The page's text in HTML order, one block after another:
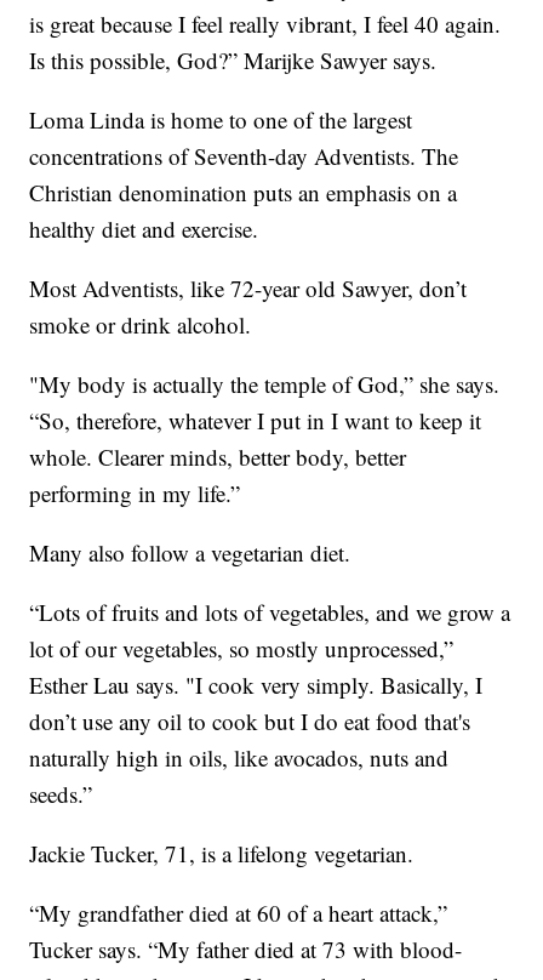
is great because I feel really vibrant, I feel 40 again.
Is this possible, God?” Marijke Sawyer says.
Loma Linda is home to one of the largest
concentrations of Seventh-day Adventists. The
Christian denomination puts an emphasis on a
healthy diet and exercise.
Most Adventists, like 72-year old Sawyer, don’t
smoke or drink alcohol.
"My body is actually the temple of God,” she says.
“So, therefore, whatever I put in I want to keep it
whole. Clearer minds, better body, better
performing in my life.”
Many also follow a vegetarian diet.
“Lots of fruits and lots of vegetables, and we grow a
lot of our vegetables, so mostly unprocessed,”
Esther Lau says. "I cook very simply. Basically, I
don’t use any oil to cook but I do eat food that's
naturally high in oils, like avocados, nuts and
seeds.”
Jackie Tucker, 71, is a lifelong vegetarian.
“My grandfather died at 60 of a heart attack,”
Tucker says. “My father died at 73 with blood-